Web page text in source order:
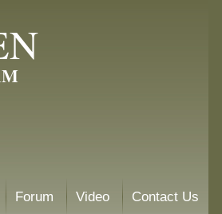
Forum Video Contact Us